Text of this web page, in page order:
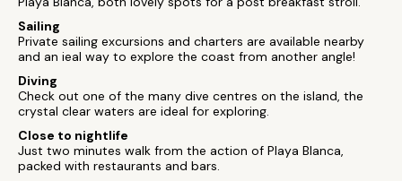
Sailing
Private sailing excursions and charters are available nearby
and an ieal way to explore the coast from another angle!
Diving
Check out one of the many dive centres on the island, the
crystal clear waters are ideal for exploring.
Close to nightlife
Just two minutes walk from the action of Playa Blanca,
packed with restaurants and bars.